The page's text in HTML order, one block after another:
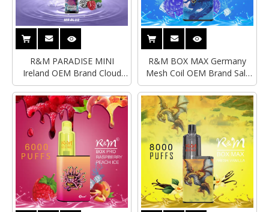
R&M PARADISE MINI
Ireland OEM Brand Cloud
Beast RGB Light Disposable
Vape
R&M BOX MAX Germany
Mesh Coil OEM Brand Salt
Nicotine Disposable Vape